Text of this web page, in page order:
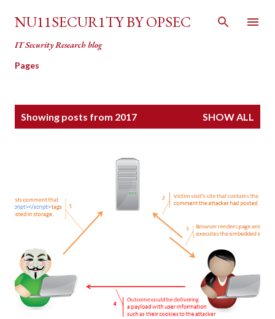
Skip to main content
NU11SECUR1TY BY OPSEC
IT Security Research blog
Pages
Showing posts from 2017 SHOW ALL